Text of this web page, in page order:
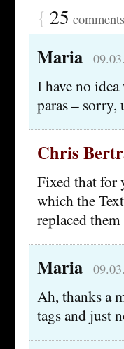
{ 25 comments
Maria
I have no
paras –
Chris
Fixed that for
which the
replaced
Maria
Ah, thanks a
tags and just